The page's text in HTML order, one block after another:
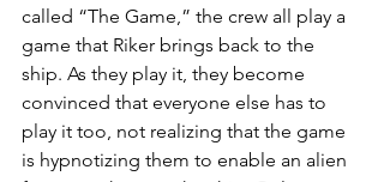
called “The Game,” the crew all play a
game that Riker brings back to the
ship. As they play it, they become
convinced that everyone else has to
play it too, not realizing that the game
is hypnotizing them to enable an alien